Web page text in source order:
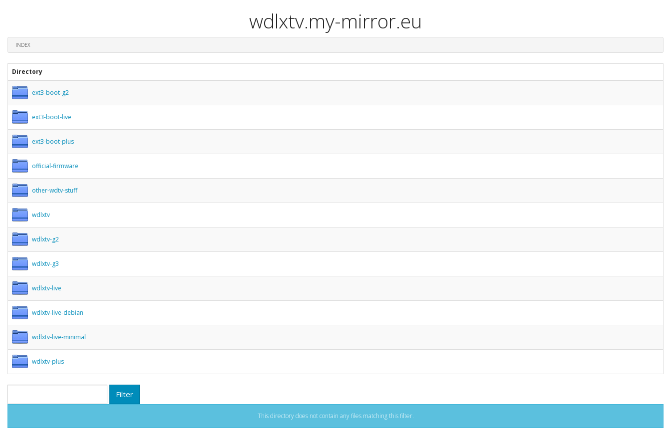
wdlxtv.my-mirror.eu
INDEX
Directory
ext3-boot-g2
ext3-boot-live
ext3-boot-plus
official-firmware
other-wdtv-stuff
wdlxtv
wdlxtv-g2
wdlxtv-g3
wdlxtv-live
wdlxtv-live-debian
wdlxtv-live-minimal
wdlxtv-plus
Filter
This directory does not contain any files matching this filter.